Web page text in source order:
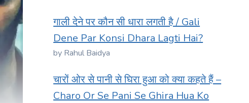
गाली देने पर कौन सी धारा लगती है / Gali
Dene Par Konsi Dhara Lagti Hai?
by Rahul Baidya
चारों ओर से पानी से घिरा हुआ को क्या कहते हैं –
Charo Or Se Pani Se Ghira Hua Ko